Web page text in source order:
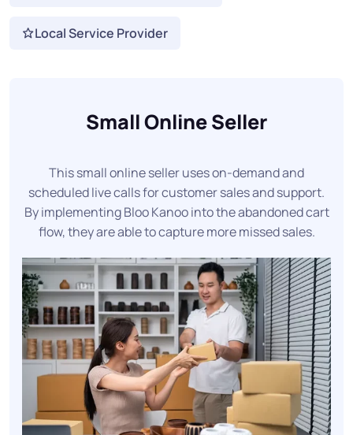
Local Service Provider
Small Online Seller
This small online seller uses on-demand and
scheduled live calls for customer sales and support.
By implementing Bloo Kanoo into the abandoned cart
flow, they are able to capture more missed sales.